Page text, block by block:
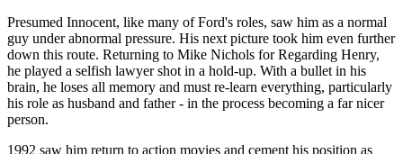
Presumed Innocent, like many of Ford's roles, saw him as a normal
guy under abnormal pressure. His next picture took him even further
down this route. Returning to Mike Nichols for Regarding Henry,
he played a selfish lawyer shot in a hold-up. With a bullet in his
brain, he loses all memory and must re-learn everything, particularly
his role as husband and father - in the process becoming a far nicer
person.
1992 saw him return to action movies and cement his position as